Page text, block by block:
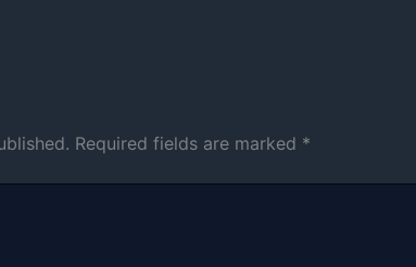
Required fields are marked *